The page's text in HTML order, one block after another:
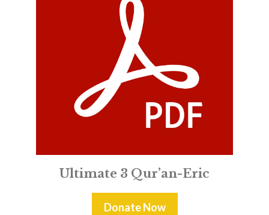
Ultimate 3 Qur’an-Eric
Donate Now